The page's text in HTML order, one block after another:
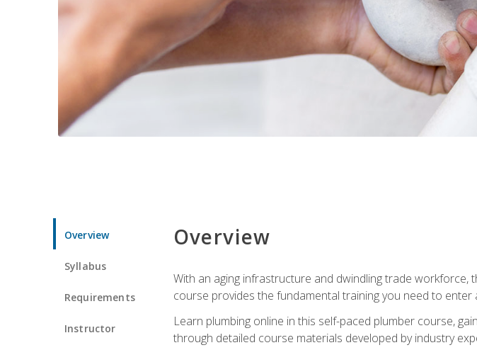
Overview
Syllabus
Requirements
Instructor
Overview
With an aging infrastructure and dwindling trade workforce,
course provides the fundamental training you need to enter
Learn plumbing online in this self-paced plumber course,
through detailed course materials developed by industry